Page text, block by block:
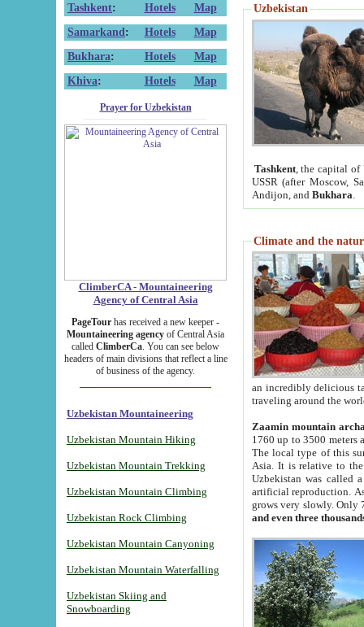
Tashkent: Hotels
Map
Samarkand : Hotels
Map
Bukhara: Hotels
Map
Khiva: Hotels Map
Prayer for Uzbekistan
ClimberCA - Mountaineering
Agency of Central Asia
PageTour has received a new keeper -
Mountaineering agency of Central Asia
called ClimberCa. You can see below
headers of main divisions that reflect a line
of business of the agency.
Uzbekistan Mountaineering
Uzbekistan Mountain Hiking
Uzbekistan Mountain Trekking
Uzbekistan Mountain Climbing
Uzbekistan Rock Climbing
Uzbekistan Mountain Canyoning
Uzbekistan Mountain Waterfalling
Uzbekistan Skiing and
Snowboarding
Uzbekistan
Tashkent, the capital of
USSR (after Moscow,
Andijon, and Bukhara
Climate and the
an incredibly delicious
traveling around the
Zaamin mountain
1760 up to 3500 meters
The local type of this
Asia. It is relative to
Uzbekistan was called
artificial reproduction.
grows very slowly. Only
and even three